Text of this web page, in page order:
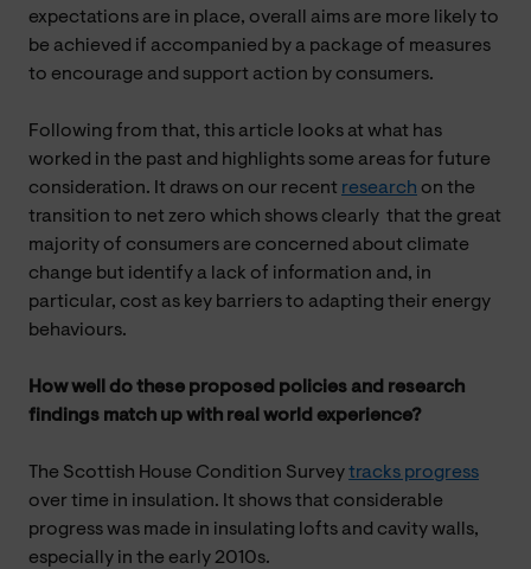
expectations are in place, overall aims are more likely to
be achieved if accompanied by a package of measures
to encourage and support action by consumers.
Following from that, this article looks at what has
worked in the past and highlights some areas for future
consideration. It draws on our recent research on the
transition to net zero which shows clearly that the great
majority of consumers are concerned about climate
change but identify a lack of information and, in
particular, cost as key barriers to adapting their energy
behaviours.
How well do these proposed policies and research
findings match up with real world experience?
The Scottish House Condition Surveytracks progress
over time in insulation. It shows that considerable
progress was made in insulating lofts and cavity walls,
especially in the early 2010s.